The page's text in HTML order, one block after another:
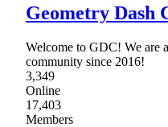
Geometry Dash
Welcome to GDC! We are
community since 2016!
3,349
Online
17,403
Members